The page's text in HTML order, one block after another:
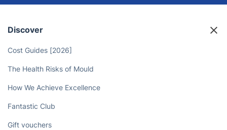
Discover
Cost Guides [2026]
The Health Risks of Mould
How We Achieve Excellence
Fantastic Club
Gift vouchers